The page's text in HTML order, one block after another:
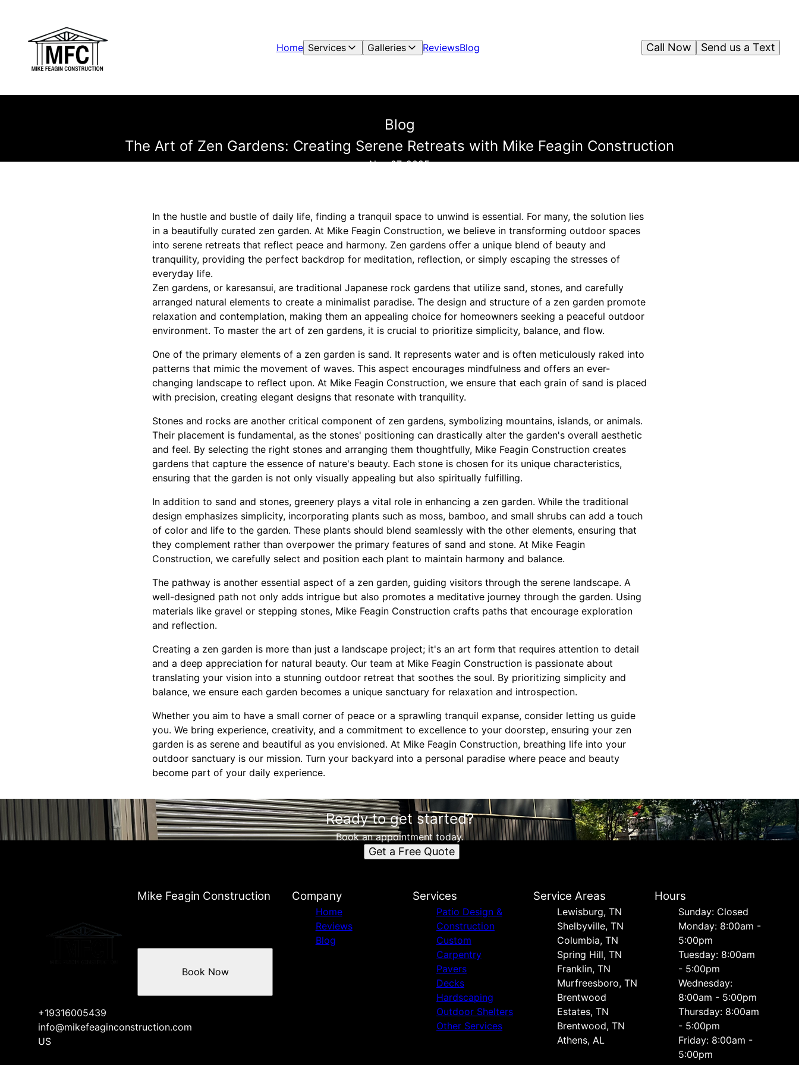
Home Services Galleries ReviewsBlog Send us a Text
Call Now
Blog
The Art of Zen Gardens: Creating Serene Retreats with Mike Feagin Construction
Nov 07, 2025
In the hustle and bustle of daily life, finding a tranquil space to unwind is essential. For many, the solution lies
in a beautifully curated zen garden. At Mike Feagin Construction, we believe in transforming outdoor spaces
into serene retreats that reflect peace and harmony. Zen gardens offer a unique blend of beauty and
tranquility, providing the perfect backdrop for meditation, reflection, or simply escaping the stresses of
everyday life.
Zen gardens, or karesansui, are traditional Japanese rock gardens that utilize sand, stones, and carefully
arranged natural elements to create a minimalist paradise. The design and structure of a zen garden promote
relaxation and contemplation, making them an appealing choice for homeowners seeking a peaceful outdoor
environment. To master the art of zen gardens, it is crucial to prioritize simplicity, balance, and flow.
One of the primary elements of a zen garden is sand. It represents water and is often meticulously raked into
patterns that mimic the movement of waves. This aspect encourages mindfulness and offers an ever-
changing landscape to reflect upon. At Mike Feagin Construction, we ensure that each grain of sand is placed
with precision, creating elegant designs that resonate with tranquility.
Stones and rocks are another critical component of zen gardens, symbolizing mountains, islands, or animals.
Their placement is fundamental, as the stones' positioning can drastically alter the garden's overall aesthetic
and feel. By selecting the right stones and arranging them thoughtfully, Mike Feagin Construction creates
gardens that capture the essence of nature's beauty. Each stone is chosen for its unique characteristics,
ensuring that the garden is not only visually appealing but also spiritually fulfilling.
In addition to sand and stones, greenery plays a vital role in enhancing a zen garden. While the traditional
design emphasizes simplicity, incorporating plants such as moss, bamboo, and small shrubs can add a touch
of color and life to the garden. These plants should blend seamlessly with the other elements, ensuring that
they complement rather than overpower the primary features of sand and stone. At Mike Feagin
Construction, we carefully select and position each plant to maintain harmony and balance.
The pathway is another essential aspect of a zen garden, guiding visitors through the serene landscape. A
well-designed path not only adds intrigue but also promotes a meditative journey through the garden. Using
materials like gravel or stepping stones, Mike Feagin Construction crafts paths that encourage exploration
and reflection.
Creating a zen garden is more than just a landscape project; it's an art form that requires attention to detail
and a deep appreciation for natural beauty. Our team at Mike Feagin Construction is passionate about
translating your vision into a stunning outdoor retreat that soothes the soul. By prioritizing simplicity and
balance, we ensure each garden becomes a unique sanctuary for relaxation and introspection.
Whether you aim to have a small corner of peace or a sprawling tranquil expanse, consider letting us guide
you. We bring experience, creativity, and a commitment to excellence to your doorstep, ensuring your zen
garden is as serene and beautiful as you envisioned. At Mike Feagin Construction, breathing life into your
outdoor sanctuary is our mission. Turn your backyard into a personal paradise where peace and beauty
become part of your daily experience.
Ready to get started?
Book an appointment today.
Get a Free Quote
Mike Feagin Construction
+19316005439
info@mikefeaginconstruction.com
US
Book Now
Company
Home
Reviews
Blog
Services
Patio Design &
Construction
Custom
Carpentry
Pavers
Decks
Hardscaping
Outdoor Shelters
Other Services
Service Areas
Lewisburg, TN
Shelbyville, TN
Columbia, TN
Spring Hill, TN
Franklin, TN
Murfreesboro, TN
Brentwood
Estates, TN
Brentwood, TN
Athens, AL
Hours
Sunday: Closed
Monday: 8:00am -
5:00pm
Tuesday: 8:00am
- 5:00pm
Wednesday:
8:00am - 5:00pm
Thursday: 8:00am
- 5:00pm
Friday: 8:00am -
5:00pm